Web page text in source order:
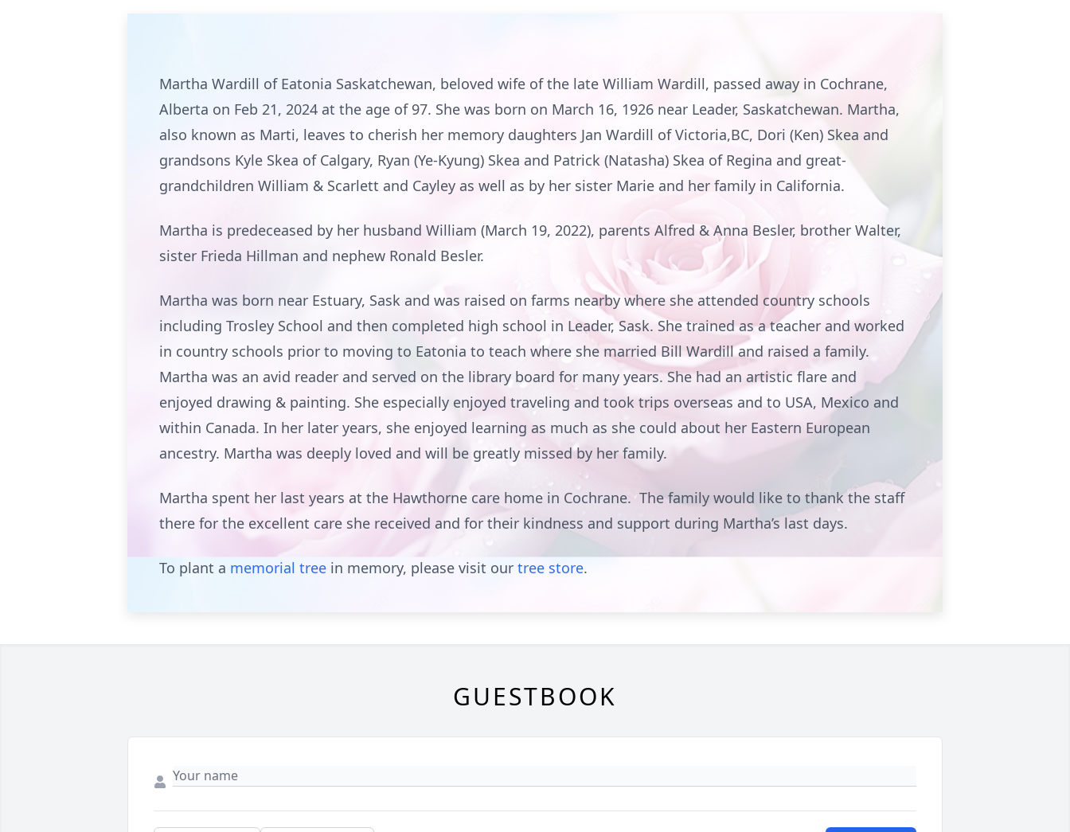
Martha Wardill of Eatonia Saskatchewan, beloved wife of the late William Wardill, passed away in Cochrane,
Alberta on Feb 21, 2024 at the age of 97. She was born on March 16, 1926 near Leader, Saskatchewan. Martha,
also known as Marti, leaves to cherish her memory daughters Jan Wardill of Victoria,BC, Dori (Ken) Skea and
grandsons Kyle Skea of Calgary, Ryan (Ye-Kyung) Skea and Patrick (Natasha) Skea of Regina and great-
grandchildren William & Scarlett and Cayley as well as by her sister Marie and her family in California.
Martha is predeceased by her husband William (March 19, 2022), parents Alfred & Anna Besler, brother Walter,
sister Frieda Hillman and nephew Ronald Besler.
Martha was born near Estuary, Sask and was raised on farms nearby where she attended country schools
including Trosley School and then completed high school in Leader, Sask. She trained as a teacher and worked
in country schools prior to moving to Eatonia to teach where she married Bill Wardill and raised a family.
Martha was an avid reader and served on the library board for many years. She had an artistic flare and
enjoyed drawing & painting. She especially enjoyed traveling and took trips overseas and to USA, Mexico and
within Canada. In her later years, she enjoyed learning as much as she could about her Eastern European
ancestry. Martha was deeply loved and will be greatly missed by her family.
Martha spent her last years at the Hawthorne care home in Cochrane. The family would like to thank the staff
there for the excellent care she received and for their kindness and support during Martha’s last days.
To plant a memorial tree in memory, please visit our tree store.
GUESTBOOK